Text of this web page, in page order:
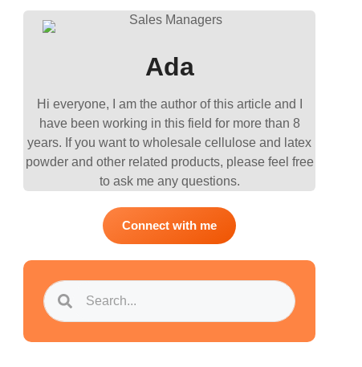
Ada
Hi everyone, I am the author of this article and I
have been working in this field for more than 8
years. If you want to wholesale cellulose and latex
powder and other related products, please feel free
to ask me any questions.
Connect with me